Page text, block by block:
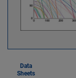
Data
Sheets